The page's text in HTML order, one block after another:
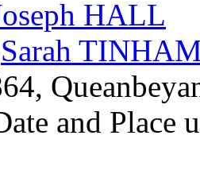
HALL
Sarah
and Place